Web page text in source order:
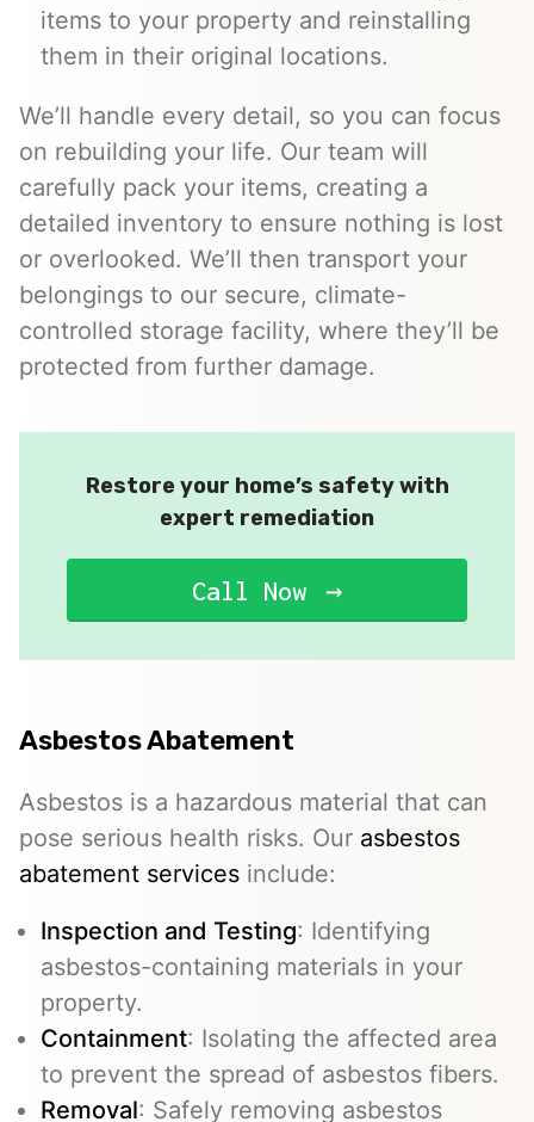
items to your property and reinstalling
them in their original locations.
We’ll handle every detail, so you can focus
on rebuilding your life. Our team will
carefully pack your items, creating a
detailed inventory to ensure nothing is lost
or overlooked. We’ll then transport your
belongings to our secure, climate-
controlled storage facility, where they’ll be
protected from further damage.
Restore your home’s safety with
expert remediation
Call Now
Asbestos Abatement
Asbestos is a hazardous material that can
pose serious health risks. Our asbestos
abatement services include:
Inspection and Testing: Identifying
asbestos-containing materials in your
property.
Containment: Isolating the affected area
to prevent the spread of asbestos fibers.
Removal: Safely removing asbestos